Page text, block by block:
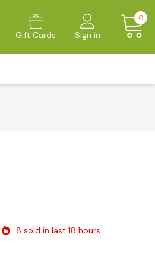
Gift Cards Sign in
0
8 sold in last 18 hours